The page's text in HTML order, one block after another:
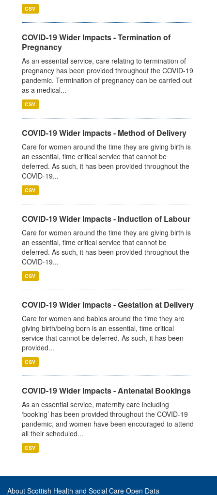
CSV
COVID-19 Wider Impacts - Termination of
Pregnancy
As an essential service, care relating to termination of
pregnancy has been provided throughout the COVID-19
pandemic. Termination of pregnancy can be carried out
as a medical...
CSV
COVID-19 Wider Impacts - Method of Delivery
Care for women around the time they are giving birth is
an essential, time critical service that cannot be
deferred. As such, it has been provided throughout the
COVID-19...
CSV
COVID-19 Wider Impacts - Induction of Labour
Care for women around the time they are giving birth is
an essential, time critical service that cannot be
deferred. As such, it has been provided throughout the
COVID-19...
CSV
COVID-19 Wider Impacts - Gestation at Delivery
Care for women and babies around the time they are
giving birth/being born is an essential, time critical
service that cannot be deferred. As such, it has been
provided...
CSV
COVID-19 Wider Impacts - Antenatal Bookings
As an essential service, maternity care including
‘booking’ has been provided throughout the COVID-19
pandemic, and women have been encouraged to attend
all their scheduled...
CSV
About Scottish Health and Social Care Open Data